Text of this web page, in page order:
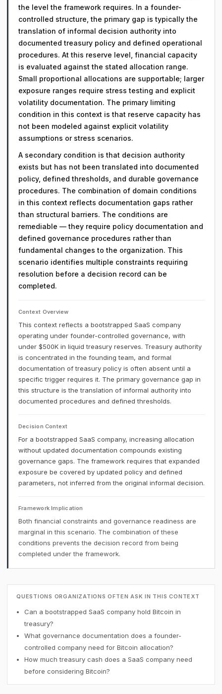
the level the framework requires. In a founder-
controlled structure, the primary gap is typically the
translation of informal decision authority into
documented treasury policy and defined operational
procedures. At this reserve level, financial capacity
is evaluated against the stated allocation range.
Small proportional allocations are supportable; larger
exposure ranges require stress testing and explicit
volatility documentation. The primary limiting
condition in this context is that reserve capacity has
not been modeled against explicit volatility
assumptions or stress scenarios.
A secondary condition is that decision authority
exists but has not been translated into documented
policy, defined thresholds, and durable governance
procedures. The combination of domain conditions
in this context reflects documentation gaps rather
than structural barriers. The conditions are
remediable — they require policy documentation and
defined governance procedures rather than
fundamental changes to the organization. This
scenario identifies multiple constraints requiring
resolution before a decision record can be
completed.
Context Overview
This context reflects a bootstrapped SaaS company
operating under founder-controlled governance, with
under $500K in liquid treasury reserves. Treasury authority
is concentrated in the founding team, and formal
documentation of treasury policy is often absent until a
specific trigger requires it. The primary governance gap in
this structure is the translation of informal authority into
documented procedures and defined thresholds.
Decision Context
For a bootstrapped SaaS company, increasing allocation
without updated documentation compounds existing
governance gaps. The framework requires that expanded
exposure be covered by updated policy and defined
parameters, not inferred from the original informal decision.
Framework Implication
Both financial constraints and governance readiness are
marginal in this scenario. The combination of these
conditions prevents the decision record from being
completed under the framework.
QUESTIONS ORGANIZATIONS OFTEN ASK IN THIS CONTEXT
Can a bootstrapped SaaS company hold Bitcoin in
treasury?
What governance documentation does a founder-
controlled company need for Bitcoin allocation?
How much treasury cash does a SaaS company need
before considering Bitcoin?